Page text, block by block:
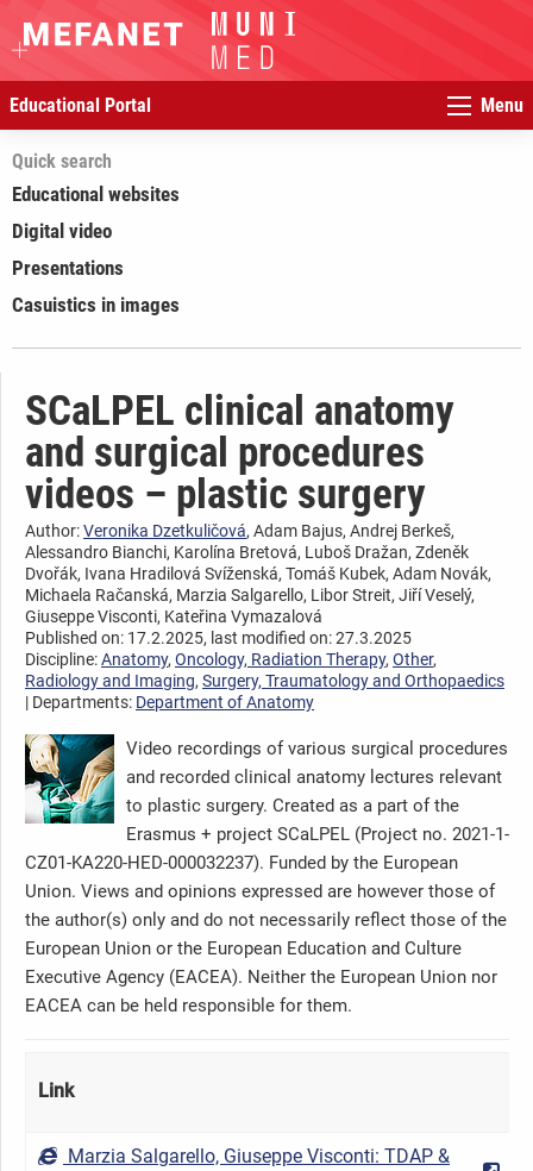
Educational Portal Menu
Quick search
Educational websites
Digital video
Presentations
Casuistics in images
SCaLPEL clinical anatomy
and surgical procedures
videos – plastic surgery
Author:Veronika Dzetkuličová, Adam Bajus, Andrej Berkeš,
Alessandro Bianchi, Karolína Bretová, Luboš Dražan, Zdeněk
Dvořák, Ivana Hradilová Svíženská, Tomáš Kubek, Adam Novák,
Michaela Račanská, Marzia Salgarello, Libor Streit, Jiří Veselý,
Giuseppe Visconti, Kateřina Vymazalová
Published on: 17.2.2025, last modified on: 27.3.2025
Discipline:Anatomy, Oncology, Radiation Therapy, Other,
Radiology and Imaging, Surgery, Traumatology and Orthopaedics
| Departments: Department of Anatomy
Video recordings of various surgical procedures
and recorded clinical anatomy lectures relevant
to plastic surgery. Created as a part of the
Erasmus + project SCaLPEL (Project no. 2021-1-
CZ01-KA220-HED-000032237). Funded by the European
Union. Views and opinions expressed are however those of
the author(s) only and do not necessarily reflect those of the
European Union or the European Education and Culture
Executive Agency (EACEA). Neither the European Union nor
EACEA can be held responsible for them.
Link
Marzia Salgarello, Giuseppe Visconti: TDAP &